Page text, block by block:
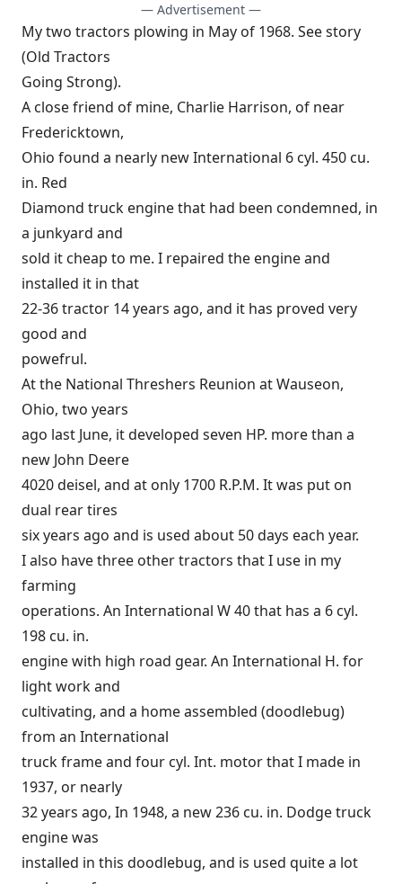
— Advertisement —
My two tractors plowing in May of 1968. See story
(Old Tractors
Going Strong).
A close friend of mine, Charlie Harrison, of near
Fredericktown,
Ohio found a nearly new International 6 cyl. 450 cu.
in. Red
Diamond truck engine that had been condemned, in
a junkyard and
sold it cheap to me. I repaired the engine and
installed it in that
22-36 tractor 14 years ago, and it has proved very
good and
powefrul.
At the National Threshers Reunion at Wauseon,
Ohio, two years
ago last June, it developed seven HP. more than a
new John Deere
4020 deisel, and at only 1700 R.P.M. It was put on
dual rear tires
six years ago and is used about 50 days each year.
I also have three other tractors that I use in my
farming
operations. An International W 40 that has a 6 cyl.
198 cu. in.
engine with high road gear. An International H. for
light work and
cultivating, and a home assembled (doodlebug)
from an International
truck frame and four cyl. Int. motor that I made in
1937, or nearly
32 years ago, In 1948, a new 236 cu. in. Dodge truck
engine was
installed in this doodlebug, and is used quite a lot